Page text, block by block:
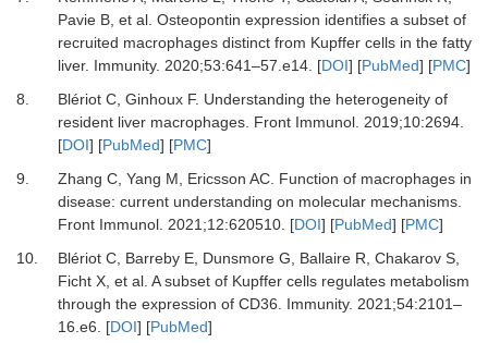
PavieB, et al. Osteopontin expression identifies a subset of
recruited macrophages distinct from Kupffer cells in the fatty
liver. Immunity. 2020;53:641–57.e14. [DOI] [PubMed] [PMC]
8.
BlériotC, GinhouxF. Understanding the heterogeneity of
resident liver macrophages. Front Immunol. 2019;10:2694.
[DOI] [PubMed] [PMC]
9.
Zhang C, Yang M, Ericsson AC. Function of macrophages in
disease: current understanding on molecular mechanisms.
Front Immunol. 2021 ;12:620510. [DOI] [PubMed] [PMC]
10.
BlériotC, BarrebyE, DunsmoreG, BallaireR, ChakarovS,
FichtX, et al. A subset of Kupffer cells regulates metabolism
through the expression of CD36
Immunity. 2021 ;54:2101–
16.e6 . [DOI] [PubMed]